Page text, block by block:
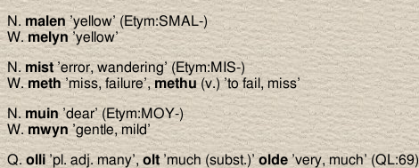
N. malen’yellow’ (Etym:SMAL-)
W.melyn’yellow’
N. mist’error, wandering’ (Etym:MIS-)
W.meth’miss, failure’,methu(v.) ’to fail, miss’
N. muin’dear’ (Etym:MOY-)
W.mwyn ’gentle, mild’
Q. olli’pl. adj. many’, olt’much (subst.)’olde ’very, much’ (QL:69)